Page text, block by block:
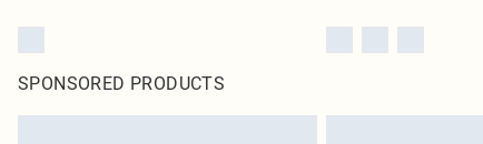
SPONSORED PRODUCTS